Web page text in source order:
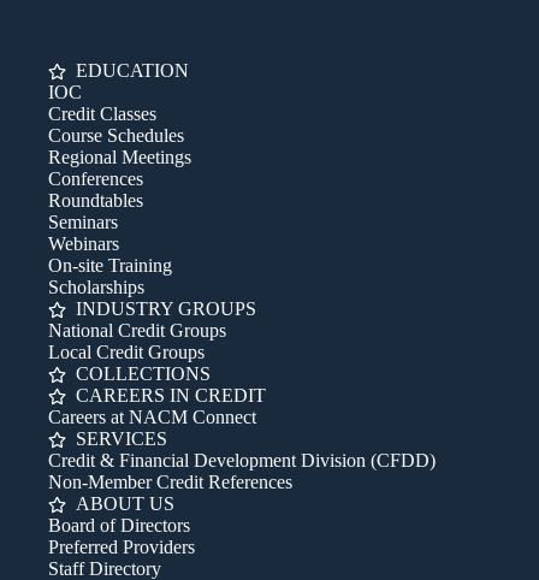
EDUCATION
IOC
Credit Classes
Course Schedules
Regional Meetings
Conferences
Roundtables
Seminars
Webinars
On-site Training
Scholarships
INDUSTRY GROUPS
National Credit Groups
Local Credit Groups
COLLECTIONS
CAREERS IN CREDIT
Careers at NACM Connect
SERVICES
Credit & Financial Development Division (CFDD)
Non-Member Credit References
ABOUT US
Board of Directors
Preferred Providers
Staff Directory